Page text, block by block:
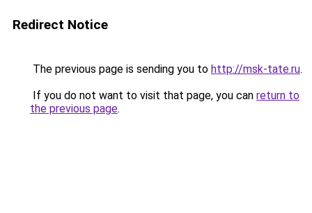
Redirect Notice
The previous page is sending you to http://msk-tate.ru.
If you do not want to visit that page, you can return to
the previous page.